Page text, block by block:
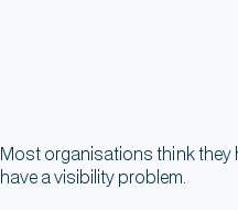
Most organisations think they
have a visibility problem.